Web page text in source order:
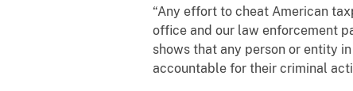
“Any effort to cheat American
office and our law enforcement
shows that any person or entity
accountable for their criminal